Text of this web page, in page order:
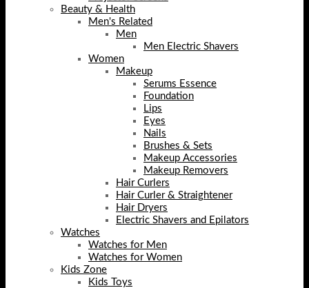
Beauty & Health
Men's Related
Men
Men Electric Shavers
Women
Makeup
Serums Essence
Foundation
Lips
Eyes
Nails
Brushes & Sets
Makeup Accessories
Makeup Removers
Hair Curlers
Hair Curler & Straightener
Hair Dryers
Electric Shavers and Epilators
Watches
Watches for Men
Watches for Women
Kids Zone
Kids Toys